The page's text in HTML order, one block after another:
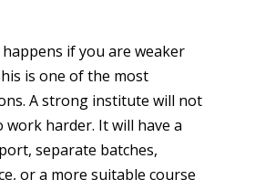
if you are weaker
is one of the most
A strong institute will not
work harder. It will have a
separate batches,
or a more suitable course